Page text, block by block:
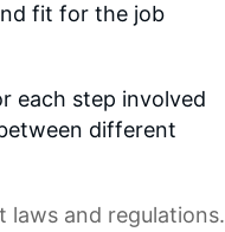
fit for the job
each step involved
different
laws and regulations.